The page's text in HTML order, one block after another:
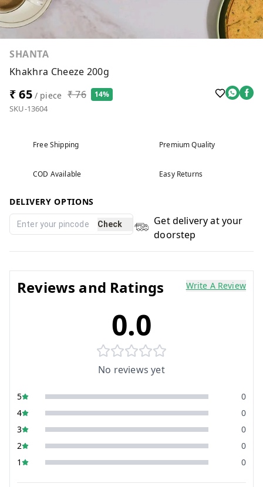
SHANTA
Khakhra Cheeze 200g
₹ 65/ piece ₹ 76 14%
SKU-13604
Free Shipping Premium Quality
COD Available Easy Returns
DELIVERY OPTIONS
Check
Get delivery at your
doorstep
Reviews and Ratings Write A Review
0.0
No reviews yet
5
0
4
0
3
0
2
0
1
0